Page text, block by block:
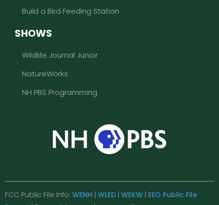
Build a Bird Feeding Station
SHOWS
Wildlife Journal Junior
NatureWorks
NH PBS Programming
FCC Public File Info: WENH | WLED | WEKW | EEO Public File